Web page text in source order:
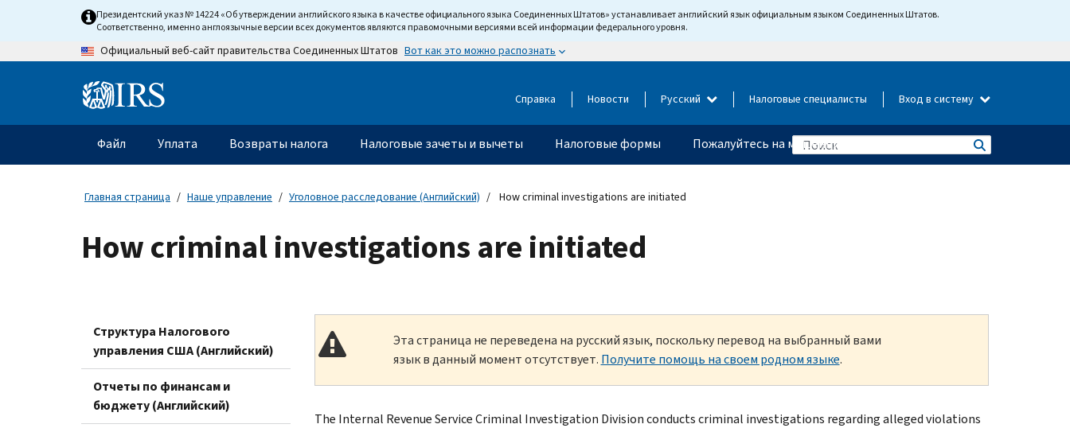
content
Президентский указ № 14224 «Об утверждении английского языка в качестве официального языка Соединенных Штатов» устанавливает английский язык официальным языком Соединенных Штатов.
Соответственно, именно англоязычные версии всех документов являются правомочными версиями всей информации федерального уровня.
Официальный веб-сайт правительства Соединенных Штатов Вот как это можно распознать
Information Справка Новости Русский Налоговые специалисты Вход в систему
Главное
меню
Файл Уплата Возвраты налога Налоговые зачеты и вычеты Налоговые формы Пожалуйтесь на мошенничество
Главная страница Наше управление Уголовное расследование (Английский) How criminal investigations are initiated
How criminal investigations are initiated
Структура Налогового
управления США (Английский)
Отчеты по финансам и
бюджету (Английский)
Эта страница не переведена на русский язык, поскольку перевод на выбранный вами
язык в данный момент отсутствует. Получите помощь на своем родном языке.
The Internal Revenue Service Criminal Investigation Division conducts criminal investigations regarding alleged violations